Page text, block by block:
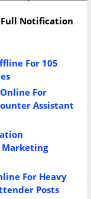
Notification
For 105
For
Assistant
Marketing
For Heavy
Posts